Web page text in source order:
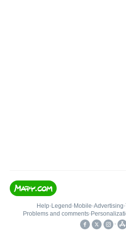
Help• Legend • Mobile•Advertising•
Problems and comments•
•